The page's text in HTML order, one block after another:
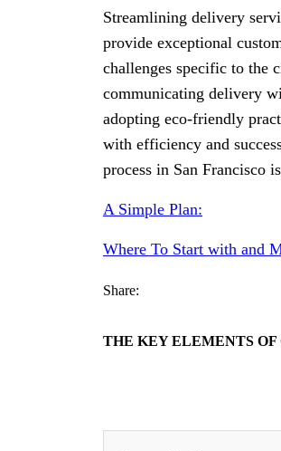
Streamlining delivery
provide exceptional
challenges specific to the
communicating delivery
adopting eco-friendly
with efficiency and
process in San Francisco
A Simple Plan:
Where To Start with and
Share:
THE KEY ELEMENTS OF